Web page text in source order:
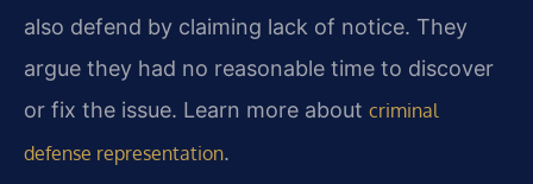
also defend by claiming lack of notice. They
argue they had no reasonable time to discover
or fix the issue. Learn more about criminal
defense representation.